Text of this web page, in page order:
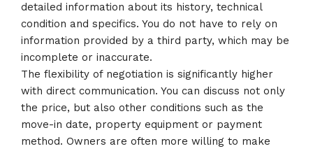
detailed information about its history, technical
condition and specifics. You do not have to rely on
information provided by a third party, which may be
incomplete or inaccurate.
The flexibility of negotiation is significantly higher
with direct communication. You can discuss not only
the price, but also other conditions such as the
move-in date, property equipment or payment
method. Owners are often more willing to make